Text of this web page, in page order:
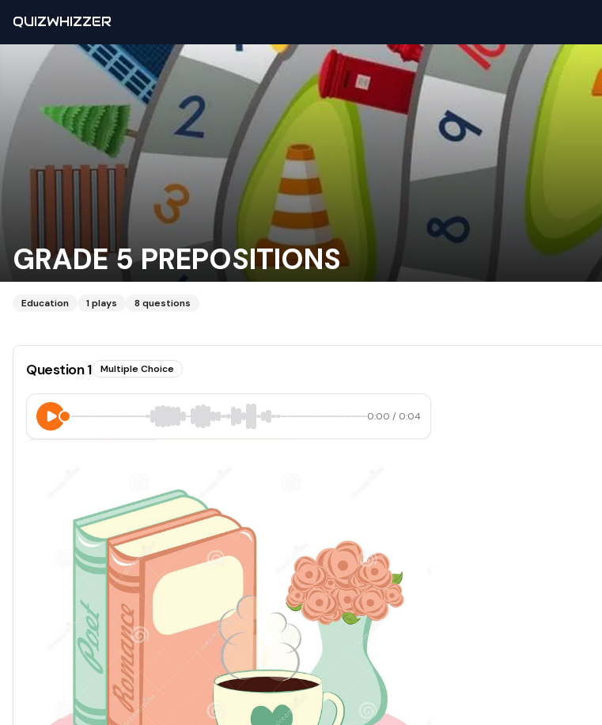
QUIZWHIZZER
GRADE 5 PREPOSITIONS
Education 1plays 8 questions
Question1 Multiple Choice
0:00 / 0:04